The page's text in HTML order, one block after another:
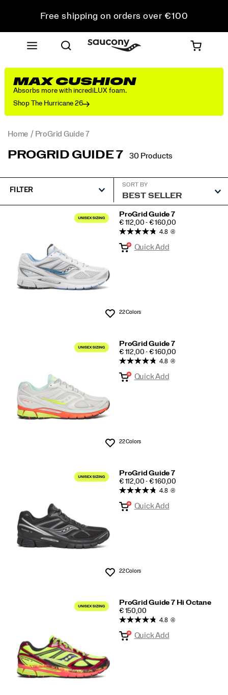
Free shipping on orders over €100
Free Returns on all orders
Get 10% Off Your First Order
MAX CUSHION
Absorbs more with incrediLUX foam.
Shop The Hurricane 26
Home ProGrid Guide 7
PROGRID GUIDE 7 30 Products
FILTER
SORT BY
ProGrid Guide 7
PRICE
€ 112,00 - € 160,00
Wishlist
4.8 (4)
Quick Add
22 Colors
ProGrid Guide 7
PRICE
€ 112,00 - € 160,00
Wishlist
4.8 (4)
Quick Add
22 Colors
ProGrid Guide 7
PRICE
€ 112,00 - € 160,00
Wishlist
4.8 (4)
Quick Add
22 Colors
ProGrid Guide 7 Hi Octane
PRICE
€ 150,00
4.8 (4)
Quick Add